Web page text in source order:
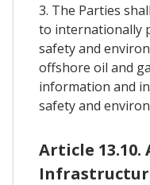
3. The Parties
to internationally
safety and
offshore oil and
information and
safety and
Article 13.10.